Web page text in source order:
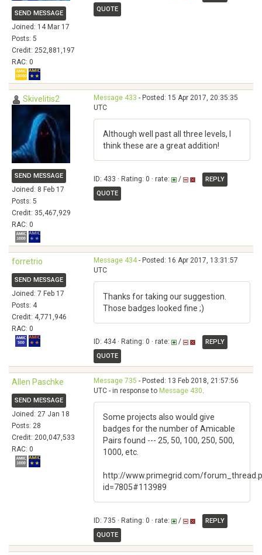
SEND MESSAGE
Joined: 14 Mar 17
Posts: 5
Credit: 252,881,197
RAC: 0
QUOTE
Skivelitis2
SEND MESSAGE
Joined: 8 Feb 17
Posts: 5
Credit: 35,467,929
RAC: 0
Message 433 - Posted: 15 Apr 2017, 20:35:35
UTC
Although well past all three levels, I
think these are a great addition!
ID: 433 · Rating: 0 · rate: /
REPLY
QUOTE
forretrio
SEND MESSAGE
Joined: 7 Feb 17
Posts: 4
Credit: 4,771,946
RAC: 0
Message 434- Posted: 16 Apr 2017, 13:31:57
UTC
Thanks for taking our suggestion.
Those badges looked fine ;)
ID: 434 · Rating: 0 · rate: /
REPLY
QUOTE
Allen Paschke
SEND MESSAGE
Joined: 27 Jan 18
Posts: 28
Credit: 200,047,533
RAC: 0
Message 735 - Posted: 13 Feb 2018, 21:57:56
UTC - in response to Message 430.
Some projects also would give
badges for the number of Amicable
Pairs found --- 25, 50, 100, 250, 500,
1000, etc.
http://www.primegrid.com/
id=7805#113989
ID: 735 · Rating: 0 · rate: /
REPLY
QUOTE